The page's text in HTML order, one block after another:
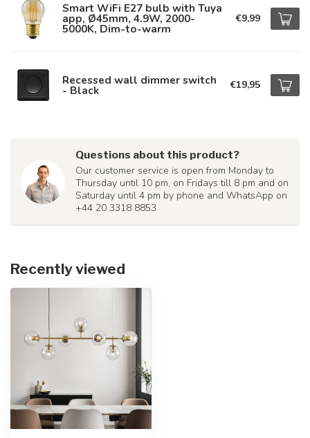
Smart WiFi E27 bulb with Tuya
app, Ø45mm, 4.9W, 2000-
5000K, Dim-to-warm
€9,99
Recessed wall dimmer switch
- Black €19,95
Questions about this product?
Our customer service is open from Monday to
Thursday until 10 pm, on Fridays till 8 pm and on
Saturday until 4 pm by phone and WhatsApp on
+44 20 3318 8853
Recently viewed